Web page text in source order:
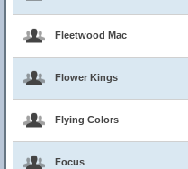
Fleetwood Mac
Flower Kings
Flying Colors
Focus